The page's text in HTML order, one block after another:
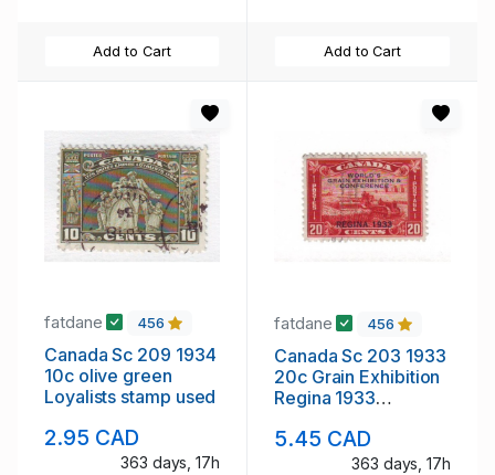
Add to Cart Add to Cart
fatdane 456
Canada Sc 209 1934
10c olive green
Loyalists stamp used
2.95 CAD
363 days, 17h
fatdane 456
Canada Sc 203 1933
20c Grain Exhibition
Regina 1933
5.45 CAD
363 days, 17h